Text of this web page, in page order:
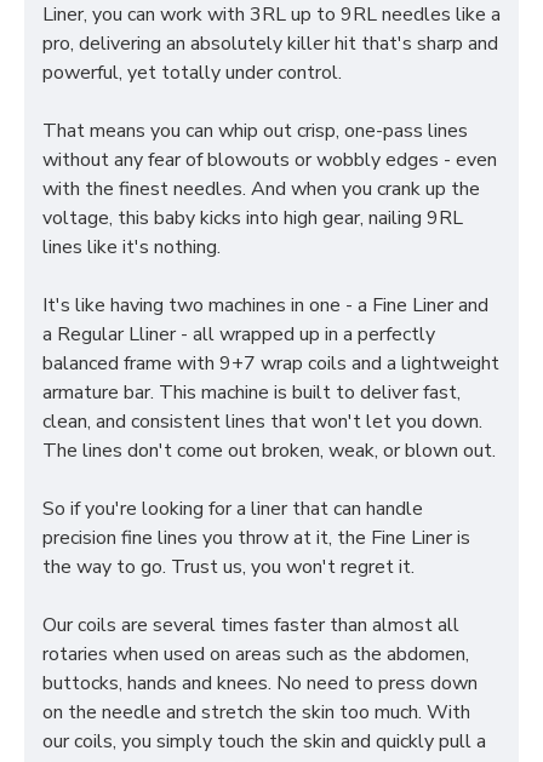
Liner, you can work with 3RL up to 9RL needles like a
pro, delivering an absolutely killer hit that's sharp and
powerful, yet totally under control.
That means you can whip out crisp, one-pass lines
without any fear of blowouts or wobbly edges - even
with the finest needles. And when you crank up the
voltage, this baby kicks into high gear, nailing 9RL
lines like it's nothing.
It's like having two machines in one - a Fine Liner and
a Regular Lliner - all wrapped up in a perfectly
balanced frame with 9+7 wrap coils and a lightweight
armature bar. This machine is built to deliver fast,
clean, and consistent lines that won't let you down.
The lines don't come out broken, weak, or blown out.
So if you're looking for a liner that can handle
precision fine lines you throw at it, the Fine Liner is
the way to go. Trust us, you won't regret it.
Our coils are several times faster than almost all
rotaries when used on areas such as the abdomen,
buttocks, hands and knees. No need to press down
on the needle and stretch the skin too much. With
our coils, you simply touch the skin and quickly pull a